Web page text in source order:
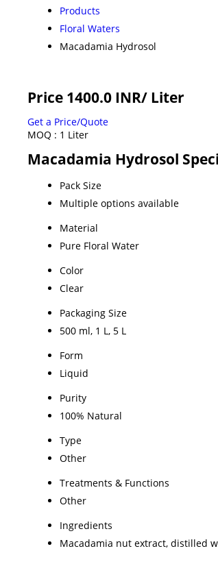
Products
Floral Waters
Macadamia Hydrosol
Price 1400.0 INR/ Liter
Get a Price/Quote
MOQ : 1 Liter
Macadamia Hydrosol
Pack Size
Multiple options available
Material
Pure Floral Water
Color
Clear
Packaging Size
500 ml, 1 L, 5 L
Form
Liquid
Purity
100% Natural
Type
Other
Treatments & Functions
Other
Ingredients
Macadamia nut extract, distilled